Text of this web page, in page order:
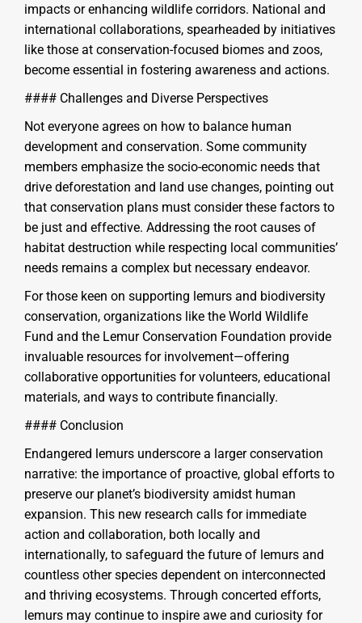
impacts or enhancing wildlife corridors. National and
international collaborations, spearheaded by initiatives
like those at conservation-focused biomes and zoos,
become essential in fostering awareness and actions.
#### Challenges and Diverse Perspectives
Not everyone agrees on how to balance human
development and conservation. Some community
members emphasize the socio-economic needs that
drive deforestation and land use changes, pointing out
that conservation plans must consider these factors to
be just and effective. Addressing the root causes of
habitat destruction while respecting local communities’
needs remains a complex but necessary endeavor.
For those keen on supporting lemurs and biodiversity
conservation, organizations like the World Wildlife
Fund and the Lemur Conservation Foundation provide
invaluable resources for involvement—offering
collaborative opportunities for volunteers, educational
materials, and ways to contribute financially.
#### Conclusion
Endangered lemurs underscore a larger conservation
narrative: the importance of proactive, global efforts to
preserve our planet’s biodiversity amidst human
expansion. This new research calls for immediate
action and collaboration, both locally and
internationally, to safeguard the future of lemurs and
countless other species dependent on interconnected
and thriving ecosystems. Through concerted efforts,
lemurs may continue to inspire awe and curiosity for